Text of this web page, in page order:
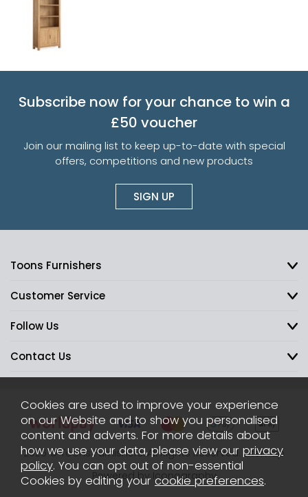
Subscribe now for your chance to win a
£50 voucher
Join our mailing list to keep up-to-date with special
offers, competitions and new products
SIGN UP
Toons Furnishers
Customer Service
Follow Us
Contact Us
2026 © Toons Furnishers. All Rights Reserved. Sitemap
Powered by Iconography
Cookies are used to improve your experience
on our Website and to show you personalised
content and adverts. For more details about
how we use your data, please view our privacy
policy. You can opt out of non-essential
Cookies by editing your cookie preferences.